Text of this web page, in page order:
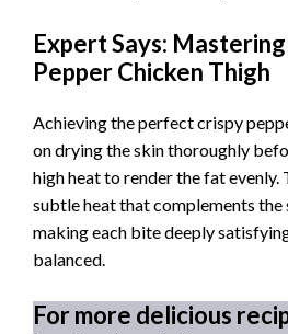
Expert Says:
Pepper Chicken Thigh
Achieving the perfect crispy
on drying the skin thoroughly
high heat to render the fat evenly.
subtle heat that complements the
making each bite deeply
balanced.
For more delicious